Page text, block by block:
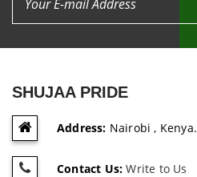
SHUJAA PRIDE
Address: Nairobi , Kenya.
Contact Us: Write to Us